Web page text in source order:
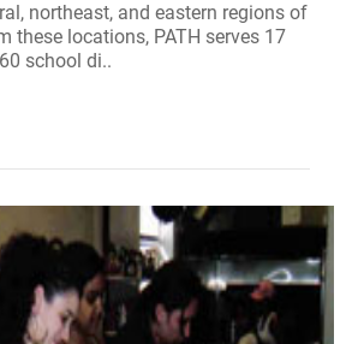
northeast, and eastern regions of
these locations, PATH serves 17
school di..